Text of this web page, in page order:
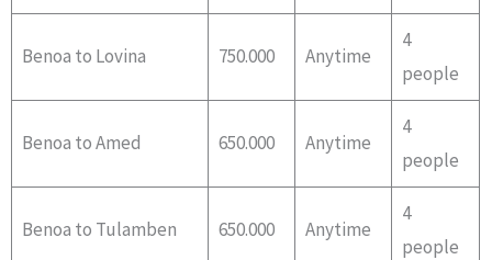
Benoa to Lovina 750.000 Anytime
4
people
Benoa to Amed 650.000 Anytime
4
people
Benoa to Tulamben 650.000 Anytime
4
people